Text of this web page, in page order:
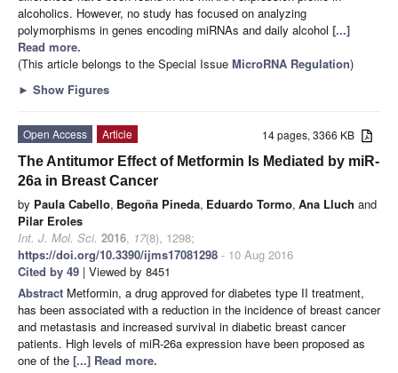
alcoholics. However, no study has focused on analyzing
polymorphisms in genes encoding miRNAs and daily alcohol [...]
Read more.
(This article belongs to the Special Issue MicroRNA Regulation)
► Show Figures
14 pages, 3366 KB
Open Access
Article
The Antitumor Effect of Metformin Is Mediated by miR-
26a in Breast Cancer
by Paula Cabello, Begoña Pineda, Eduardo Tormo, Ana Lluch and
Pilar Eroles
Int. J. Mol. Sci. 2016, 17(8), 1298;
https://doi.org/10.3390/ijms17081298 - 10 Aug 2016
Cited by 49 | Viewed by 8451
Abstract Metformin, a drug approved for diabetes type II treatment,
has been associated with a reduction in the incidence of breast cancer
and metastasis and increased survival in diabetic breast cancer
patients. High levels of miR-26a expression have been proposed as
one of the [...] Read more.